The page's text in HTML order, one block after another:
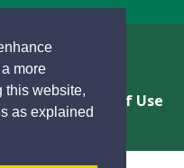
more
this website,
as explained
of Langley
Terms of Use
Feedback